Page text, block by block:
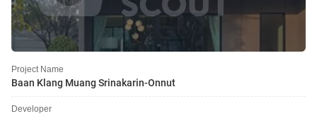
Project Name
Baan Klang Muang Srinakarin-Onnut
Developer